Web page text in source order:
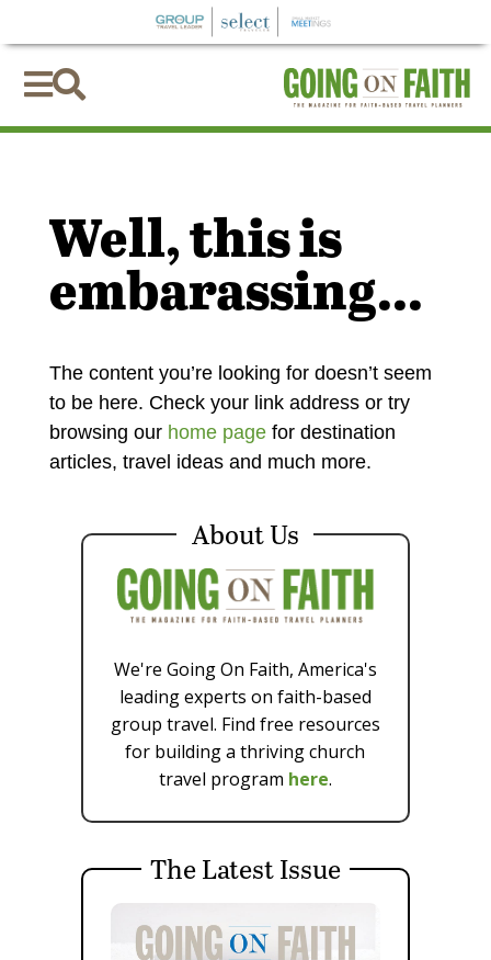

Well, this is
embarassing...
The content you’re looking for doesn’t seem
to be here. Check your link address or try
browsing ourhome pagefor destination
articles, travel ideas and much more.
About Us
We're Going On Faith, America's
leading experts on faith-based
group travel. Find free resources
for building a thriving church
travel program here.
The Latest Issue